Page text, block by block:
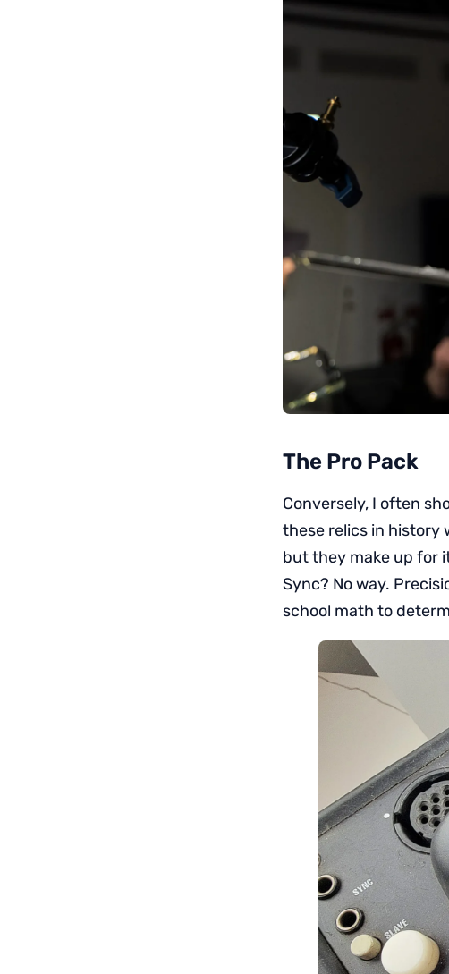
The Pro Pack
Conversely, I often
these relics in history
but they make up for
Sync? No way.
school math to